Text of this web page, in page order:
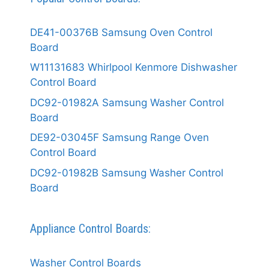
DE41-00376B Samsung Oven Control
Board
W11131683 Whirlpool Kenmore Dishwasher
Control Board
DC92-01982A Samsung Washer Control
Board
DE92-03045F Samsung Range Oven
Control Board
DC92-01982B Samsung Washer Control
Board
Appliance Control Boards:
Washer Control Boards